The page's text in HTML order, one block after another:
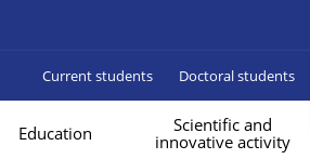
Current students Doctoral students
Education
Scientific and
innovative activity